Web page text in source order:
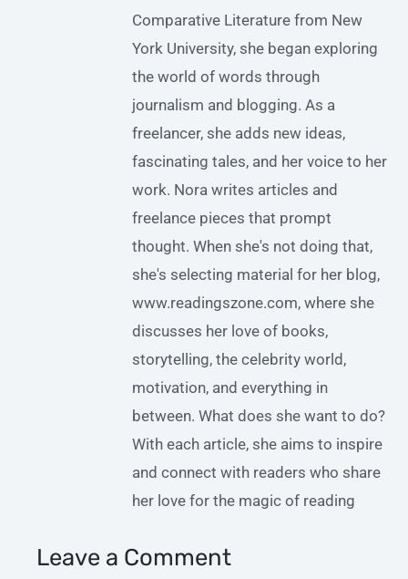
Comparative Literature from New
York University, she began exploring
the world of words through
journalism and blogging. As a
freelancer, she adds new ideas,
fascinating tales, and her voice to her
work. Nora writes articles and
freelance pieces that prompt
thought. When she's not doing that,
she's selecting material for her blog,
www.readingszone.com, where she
discusses her love of books,
storytelling, the celebrity world,
motivation, and everything in
between. What does she want to do?
With each article, she aims to inspire
and connect with readers who share
her love for the magic of reading
Leave a Comment